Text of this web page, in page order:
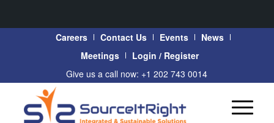
Careers Contact Us Events
News
Meetings
Login / Register
Give us a call now: +1 202 743 0014